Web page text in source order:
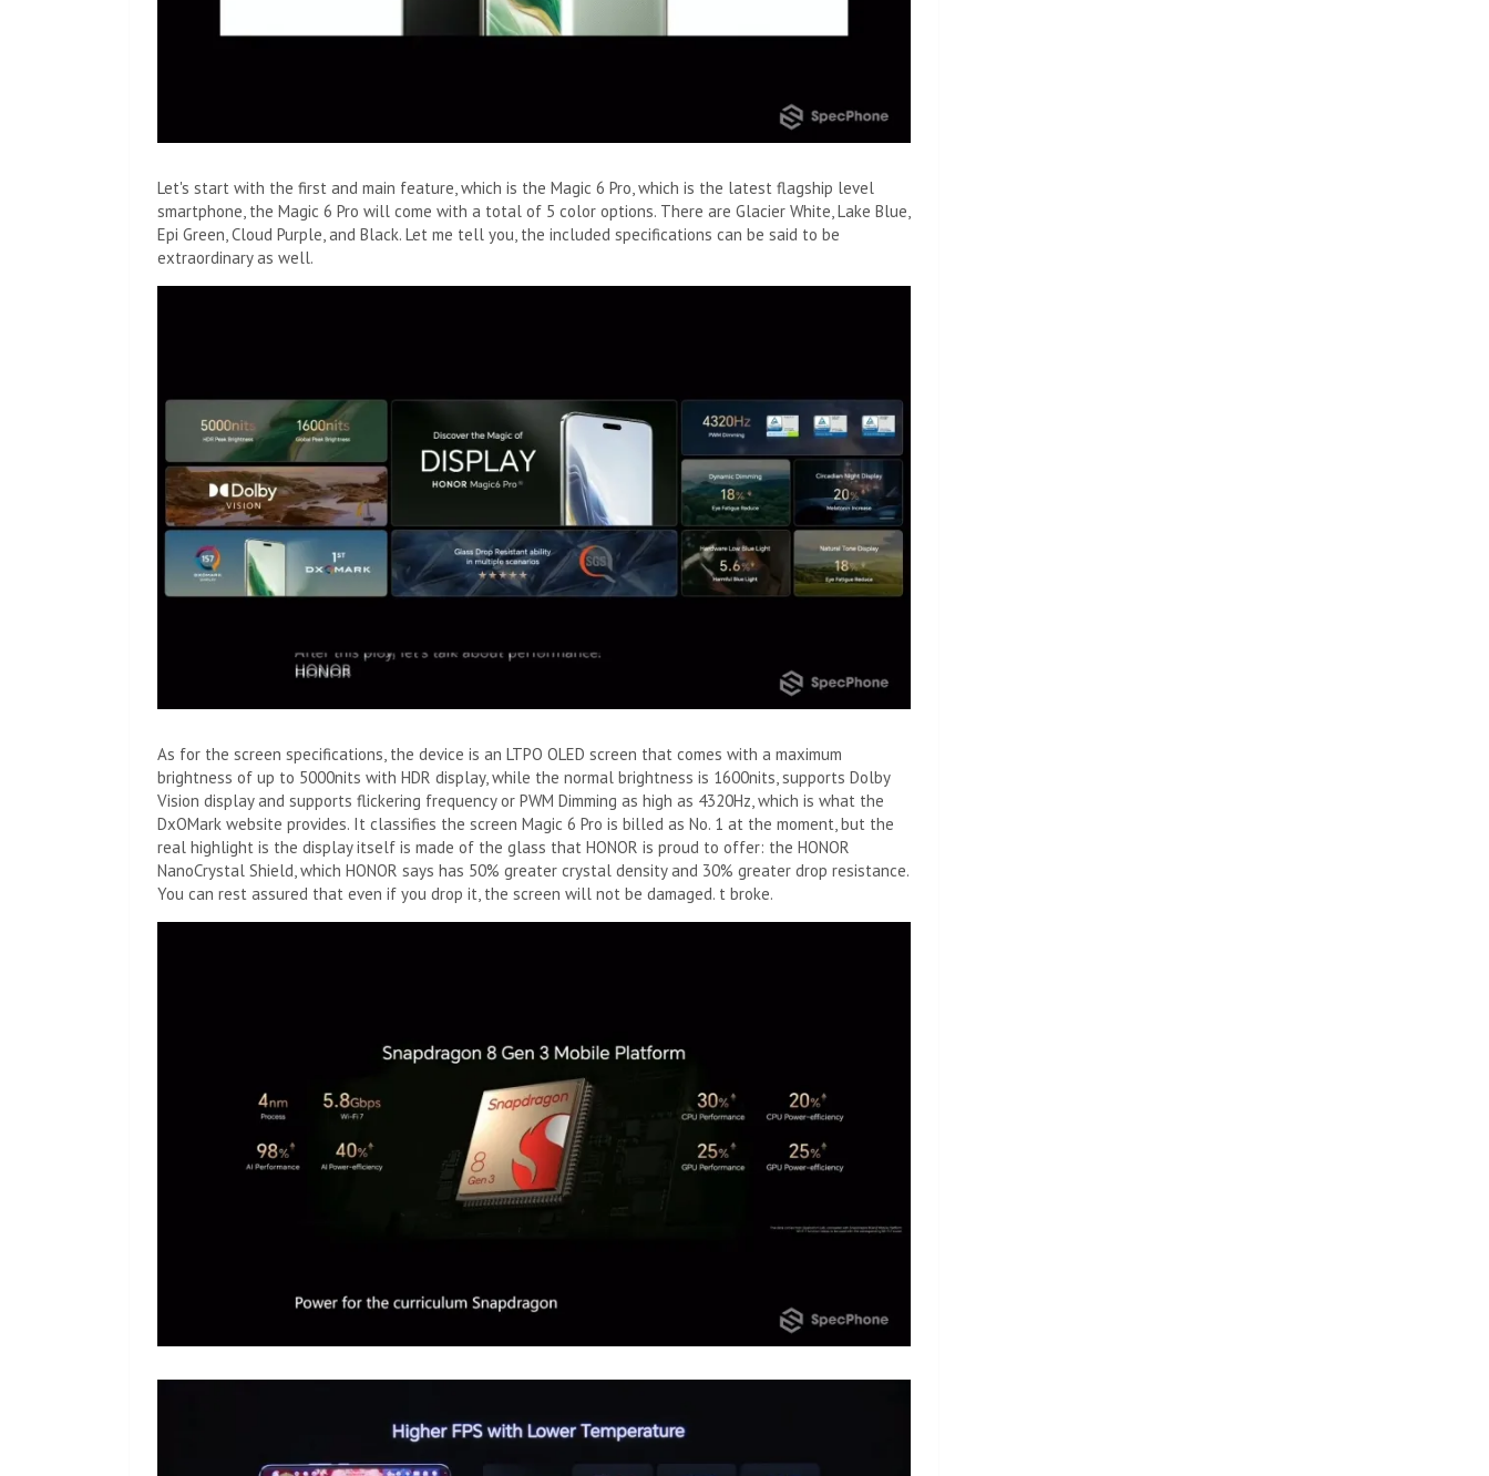
Let's start with the first and main feature, which is the Magic 6 Pro, which is the latest flagship level
smartphone, the Magic 6 Pro will come with a total of 5 color options. There are Glacier White, Lake Blue,
Epi Green, Cloud Purple, and Black. Let me tell you, the included specifications can be said to be
extraordinary as well.
As for the screen specifications, the device is an LTPO OLED screen that comes with a maximum
brightness of up to 5000nits with HDR display, while the normal brightness is 1600nits, supports Dolby
Vision display and supports flickering frequency or PWM Dimming as high as 4320Hz, which is what the
DxOMark website provides. It classifies the screen Magic 6 Pro is billed as No. 1 at the moment, but the
real highlight is the display itself is made of the glass that HONOR is proud to offer: the HONOR
NanoCrystal Shield, which HONOR says has 50% greater crystal density and 30% greater drop resistance.
You can rest assured that even if you drop it, the screen will not be damaged. t broke.